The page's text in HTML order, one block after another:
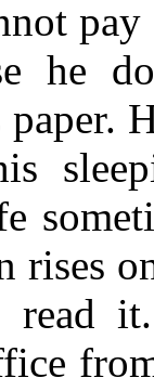
he
rises
read